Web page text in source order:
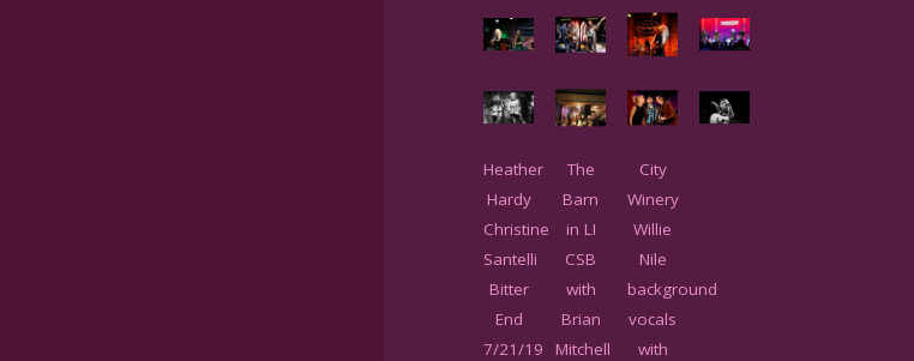
Heather
Hardy
Christine
Santelli
Bitter
End
7/21/19
The
Barn
in LI
CSB
with
Brian
Mitchell
City
Winery
Willie
Nile
background
vocals
with